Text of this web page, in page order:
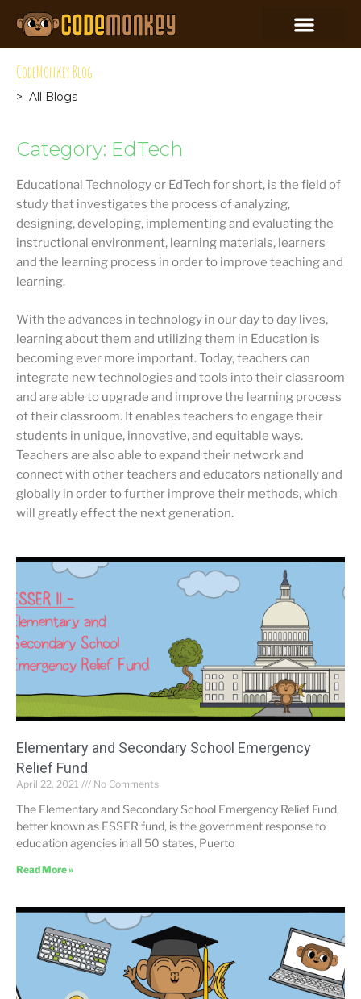
CodeMonkey Blog
> All Blogs
Category: EdTech
Educational Technology or EdTech for short, is the field of
study that investigates the process of analyzing,
designing, developing, implementing and evaluating the
instructional environment, learning materials, learners
and the learning process in order to improve teaching and
learning.
With the advances in technology in our day to day lives,
learning about them and utilizing them in Education is
becoming ever more important. Today, teachers can
integrate new technologies and tools into their classroom
and are able to upgrade and improve the learning process
of their classroom. It enables teachers to engage their
students in unique, innovative, and equitable ways.
Teachers are also able to expand their network and
connect with other teachers and educators nationally and
globally in order to further improve their methods, which
will greatly effect the next generation.
Elementary and Secondary School Emergency
Relief Fund
April 22, 2021 No Comments
The Elementary and Secondary School Emergency Relief Fund,
better known as ESSER fund, is the government response to
education agencies in all 50 states, Puerto
Read More »